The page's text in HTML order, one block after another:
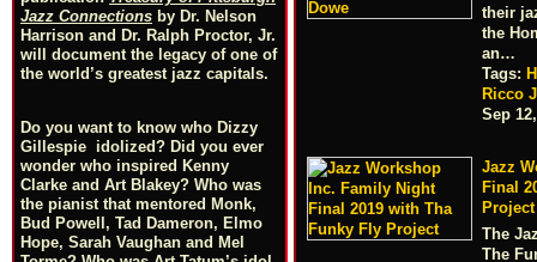
Jazz Connections by Dr. Nelson
Harrison and Dr. Ralph Proctor, Jr.
will document the legacy of one of
the world’s greatest jazz capitals.
Do you want to know who Dizzy
Gillespie idolized? Did you ever
wonder who inspired Kenny
Clarke and Art Blakey? Who was
the pianist that mentored Monk,
Bud Powell, Tad Dameron, Elmo
Hope, Sarah Vaughan and Mel
their
the
an…
Tags:
Ricco
Sep
Jazz
Final
Project
The
The